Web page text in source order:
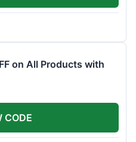
on All Products with
CODE